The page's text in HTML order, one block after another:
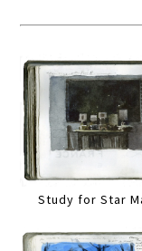
Study for Star